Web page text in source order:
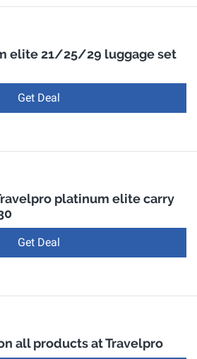
elite 21/25/29 luggage set
Get Deal
platinum elite carry
Get Deal
all products at Travelpro